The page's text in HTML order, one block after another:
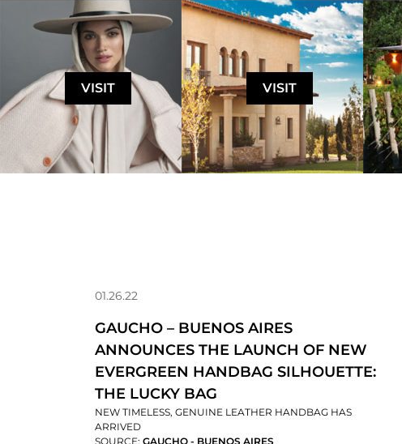
VISIT VISIT
01.26.22
GAUCHO – BUENOS AIRES
ANNOUNCES THE LAUNCH OF NEW
EVERGREEN HANDBAG SILHOUETTE:
THE LUCKY BAG
NEW TIMELESS, GENUINE LEATHER HANDBAG HAS
ARRIVED
SOURCE: GAUCHO - BUENOS AIRES